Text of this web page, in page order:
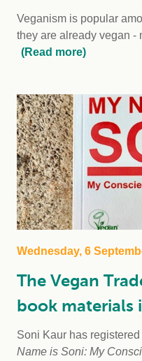
Veganism is popular
they are already vegan -
(Read more)
Wednesday, 6
The Vegan
book materials
Soni Kaur has
Name is Soni: My